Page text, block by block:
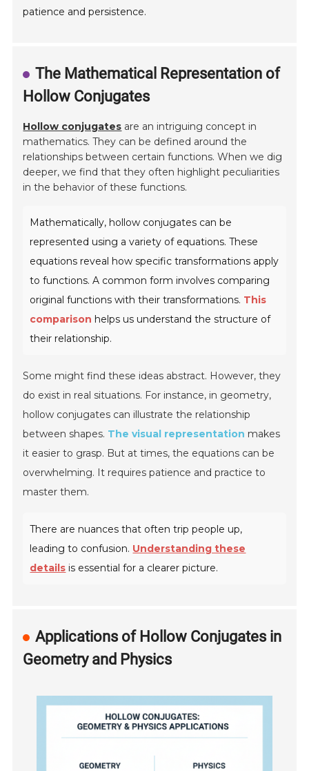
patience and persistence.
The Mathematical Representation of
Hollow Conjugates
Hollow conjugates are an intriguing concept in
mathematics. They can be defined around the
relationships between certain functions. When we dig
deeper, we find that they often highlight peculiarities
in the behavior of these functions.
Mathematically, hollow conjugates can be
represented using a variety of equations. These
equations reveal how specific transformations apply
to functions. A common form involves comparing
original functions with their transformations. This
comparison helps us understand the structure of
their relationship.
Some might find these ideas abstract. However, they
do exist in real situations. For instance, in geometry,
hollow conjugates can illustrate the relationship
between shapes. The visual representation makes
it easier to grasp. But at times, the equations can be
overwhelming. It requires patience and practice to
master them.
There are nuances that often trip people up,
leading to confusion. Understanding these
details is essential for a clearer picture.
Applications of Hollow Conjugates in
Geometry and Physics